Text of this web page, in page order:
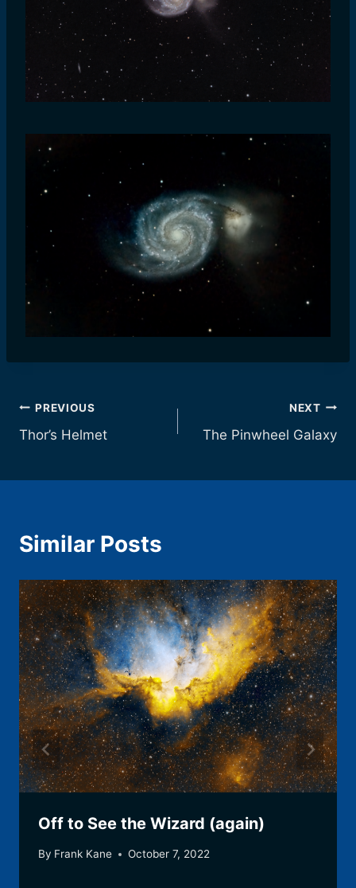
Post
navigation
PREVIOUS
Thor’s Helmet
NEXT
The Pinwheel Galaxy
Similar Posts
Off to See the Wizard (again)
By Frank Kane October 7, 2022